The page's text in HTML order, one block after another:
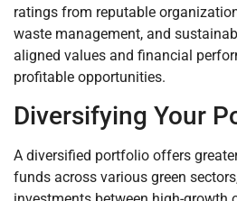
ratings from reputable
waste management, and
aligned values and financial
profitable opportunities.
Diversifying Your
A diversified portfolio offers
funds across various green